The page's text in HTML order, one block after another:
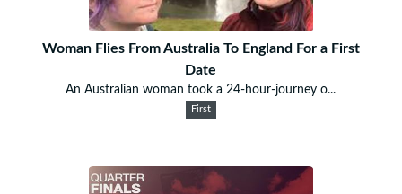
Woman Flies From Australia To England For a First
Date
An Australian woman took a 24-hour-journey o...
First